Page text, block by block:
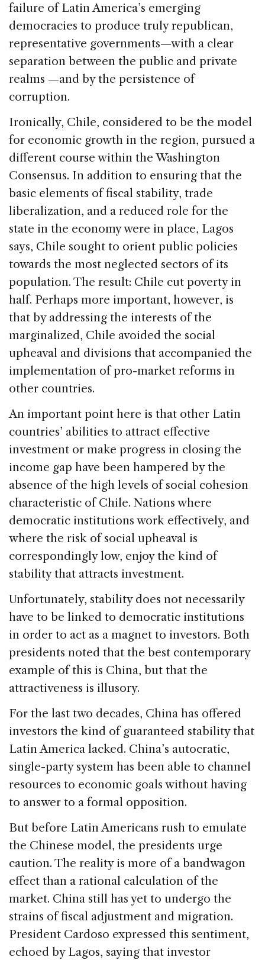
failure of Latin America’s emerging
democracies to produce truly republican,
representative governments—with a clear
separation between the public and private
realms —and by the persistence of
corruption.
Ironically, Chile, considered to be the model
for economic growth in the region, pursued a
different course within the Washington
Consensus. In addition to ensuring that the
basic elements of fiscal stability, trade
liberalization, and a reduced role for the
state in the economy were in place, Lagos
says, Chile sought to orient public policies
towards the most neglected sectors of its
population. The result: Chile cut poverty in
half. Perhaps more important, however, is
that by addressing the interests of the
marginalized, Chile avoided the social
upheaval and divisions that accompanied the
implementation of pro-market reforms in
other countries.
An important point here is that other Latin
countries’ abilities to attract effective
investment or make progress in closing the
income gap have been hampered by the
absence of the high levels of social cohesion
characteristic of Chile. Nations where
democratic institutions work effectively, and
where the risk of social upheaval is
correspondingly low, enjoy the kind of
stability that attracts investment.
Unfortunately, stability does not necessarily
have to be linked to democratic institutions
in order to act as a magnet to investors. Both
presidents noted that the best contemporary
example of this is China, but that the
attractiveness is illusory.
For the last two decades, China has offered
investors the kind of guaranteed stability that
Latin America lacked. China’s autocratic,
single-party system has been able to channel
resources to economic goals without having
to answer to a formal opposition.
But before Latin Americans rush to emulate
the Chinese model, the presidents urge
caution. The reality is more of a bandwagon
effect than a rational calculation of the
market. China still has yet to undergo the
strains of fiscal adjustment and migration.
President Cardoso expressed this sentiment,
echoed by Lagos, saying that investor